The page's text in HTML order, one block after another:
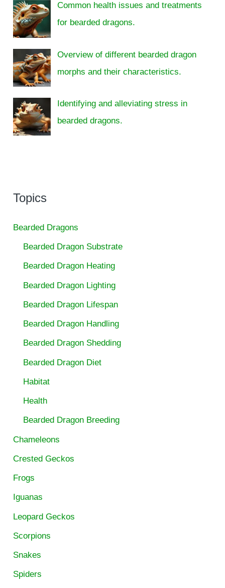
Common health issues and treatments
for bearded dragons.
Overview of different bearded dragon
morphs and their characteristics.
Identifying and alleviating stress in
bearded dragons.
Topics
Bearded Dragons
Bearded Dragon Substrate
Bearded Dragon Heating
Bearded Dragon Lighting
Bearded Dragon Lifespan
Bearded Dragon Handling
Bearded Dragon Shedding
Bearded Dragon Diet
Habitat
Health
Bearded Dragon Breeding
Chameleons
Crested Geckos
Frogs
Iguanas
Leopard Geckos
Scorpions
Snakes
Spiders